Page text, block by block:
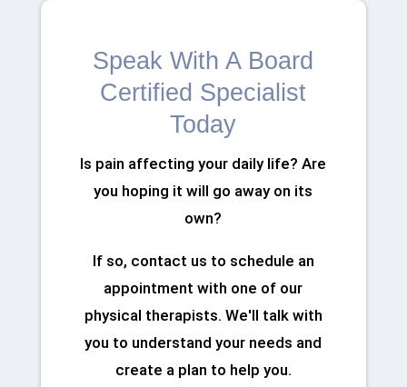
Speak With A Board
Certified Specialist
Today
Is pain affecting your daily life? Are
you hoping it will go away on its
own?
If so, contact us to schedule an
appointment with one of our
physical therapists. We'll talk with
you to understand your needs and
create a plan to help you.